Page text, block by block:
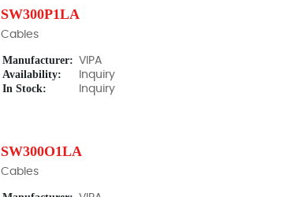
SW300P1LA
Cables
Manufacturer: VIPA
Availability: Inquiry
In Stock: Inquiry
SW300O1LA
Cables